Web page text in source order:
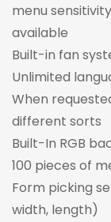
menu
available
Built-in fan
Unlimited
When
different sorts
Built-In RGB
100 pieces of
Form picking
width, length)